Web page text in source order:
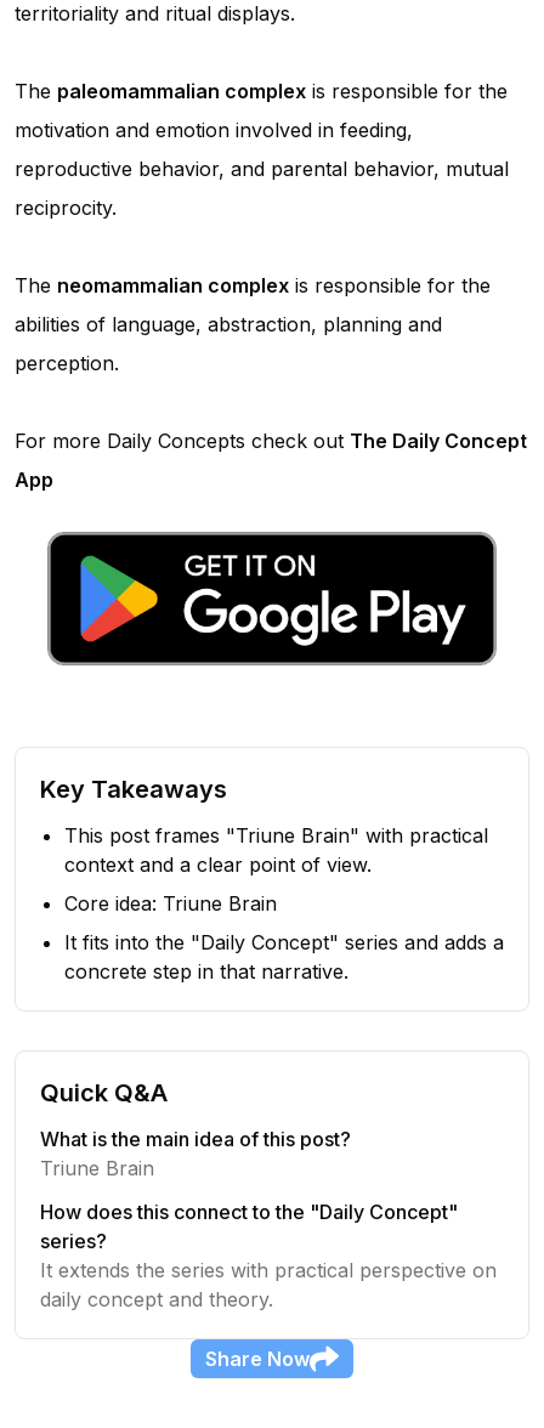
territoriality and ritual displays.
The paleomammalian complex is responsible for the
motivation and emotion involved in feeding,
reproductive behavior, and parental behavior, mutual
reciprocity.
The neomammalian complex is responsible for the
abilities of language, abstraction, planning and
perception.
For more Daily Concepts check out The Daily Concept
App
Key Takeaways
This post frames "Triune Brain" with practical
context and a clear point of view.
Core idea: Triune Brain
It fits into the "Daily Concept" series and adds a
concrete step in that narrative.
Quick Q&A
What is the main idea of this post?
Triune Brain
How does this connect to the "Daily Concept"
series?
It extends the series with practical perspective on
daily concept and theory.
Share Now